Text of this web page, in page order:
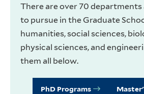
There are over 70
to pursue in the Graduate
humanities, social sciences,
physical sciences, and
them all below.
PhD Programs